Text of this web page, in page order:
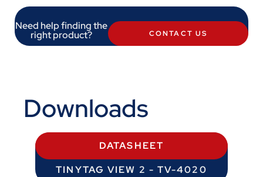
Need help finding the
right product? CONTACT US
Downloads
DATASHEET
TINYTAG VIEW 2 - TV-4020